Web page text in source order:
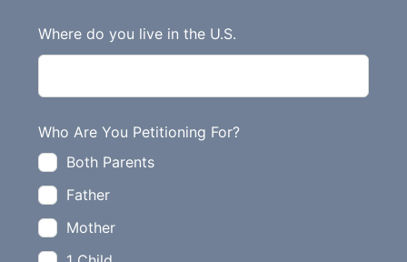
b
a
k
Where do you live in the U.S.
Who Are You Petitioning For?
Both Parents
Father
Mother